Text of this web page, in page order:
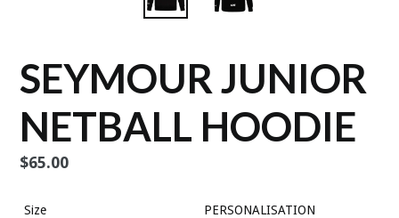
SEYMOUR JUNIOR
NETBALL HOODIE
Regular
$65.00
Size PERSONALISATION